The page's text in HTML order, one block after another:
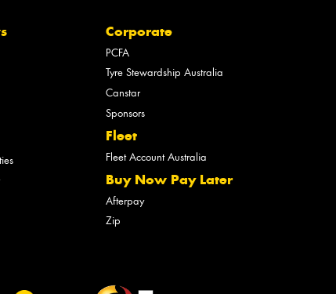
Corporate
PCFA
Tyre Stewardship Australia
Canstar
Sponsors
Fleet
Fleet Account Australia
Buy Now Pay Later
Afterpay
Zip